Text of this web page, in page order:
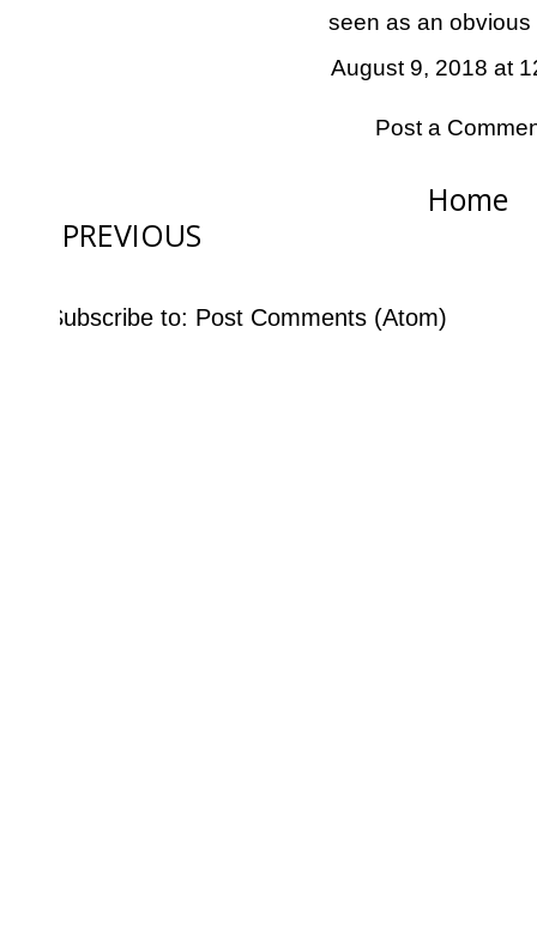
seen as an obvious
August 9, 2018 at
Post a
PREVIOUS
Home
Subscribe to: Post Comments (Atom)